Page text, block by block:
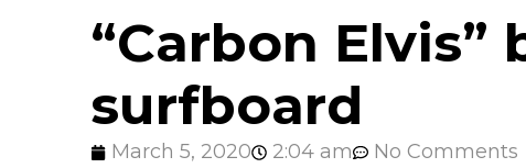
“Carbon Elvis”
surfboard
March 5, 2020 2:04 am
No Comments